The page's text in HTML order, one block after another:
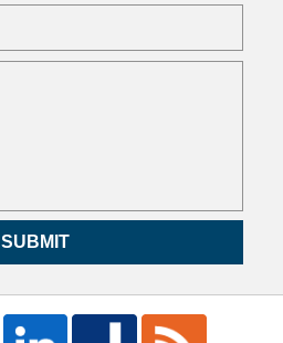
SUBMIT